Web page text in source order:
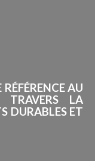
AU
TRAVERS LA
DURABLES ET